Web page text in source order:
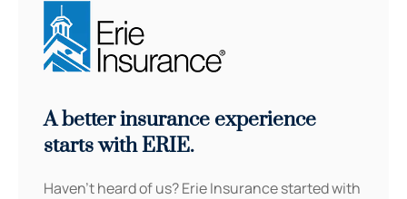
A better insurance experience
starts with ERIE.
Haven’t heard of us? Erie Insurance started with